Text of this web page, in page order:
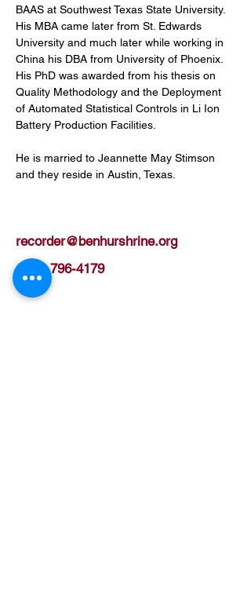
BAAS at Southwest Texas State University.
His MBA came later from St. Edwards
University and much later while working in
China his DBA from University of Phoenix.
His PhD was awarded from his thesis on
Quality Methodology and the Deployment
of Automated Statistical Controls in Li Ion
Battery Production Facilities.
He is married to Jeannette May Stimson
and they reside in Austin, Texas.
recorder@benhurshrine.org
(512) 796-4179